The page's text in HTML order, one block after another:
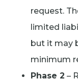
request.
limited
but it may
minimum
Phase 2 –